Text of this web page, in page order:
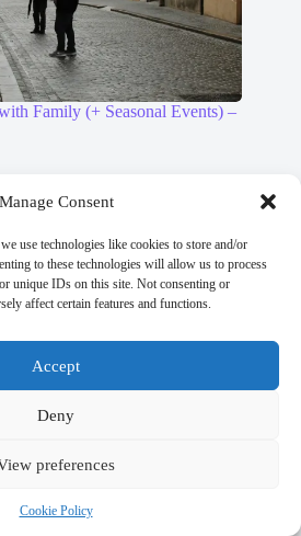
Manage Consent
use technologies like cookies to store and/or
to these technologies will allow us to process
unique IDs on this site. Not consenting or
affect certain features and functions.
Accept
Deny
preferences
Cookie Policy
Family (+ Seasonal Events) –